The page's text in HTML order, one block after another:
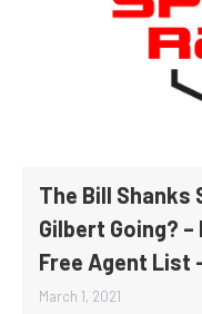
The Bill Shanks
Gilbert Going?
Free Agent List
March 1, 2021